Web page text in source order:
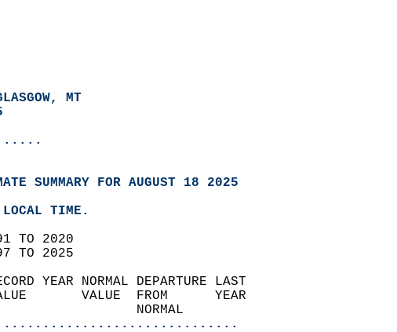
MT
SUMMARY FOR AUGUST 18 2025
LOCAL TIME.
TO 2020
TO 2025
RECORD YEAR NORMAL DEPARTURE LAST
VALUE       VALUE  FROM      YEAR
NORMAL